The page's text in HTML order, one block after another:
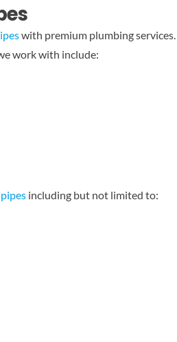
with premium plumbing
work with include:
pipes including but not limited to: